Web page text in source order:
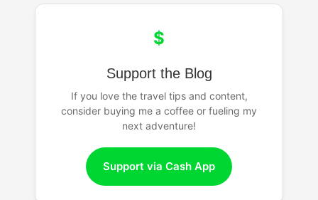
$
Support the Blog
If you love the travel tips and content,
consider buying me a coffee or fueling my
next adventure!
Support via Cash App